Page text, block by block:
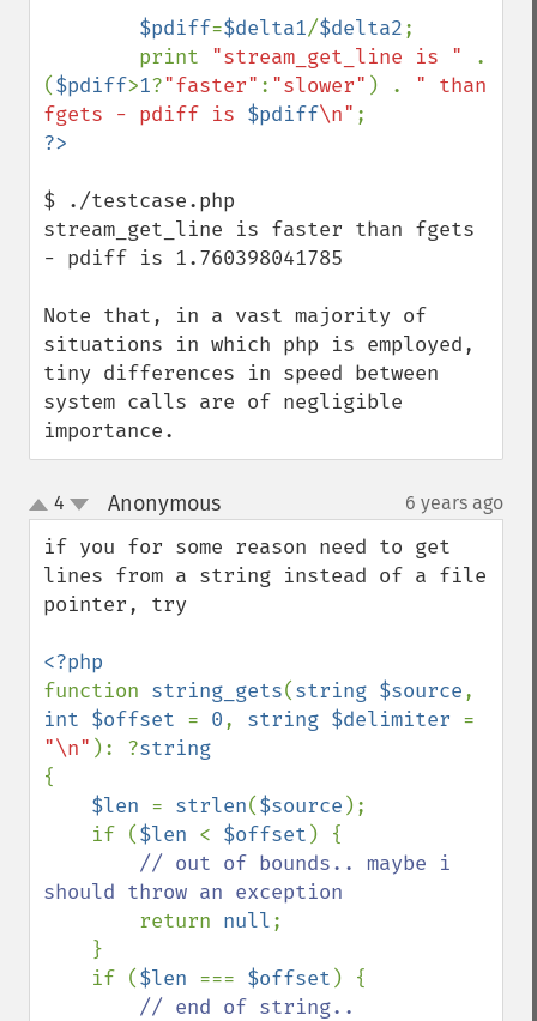
$pdiff=$delta1/$delta2;
        print
"stream_get_line is "
.
($pdiff>1?"faster" : "slower" ) . " than
fgets - pdiff is $pdiff\n"
$ ./testcase.php
stream_get_line is faster than fgets
- pdiff is 1.760398041785
Note that, in a vast majority of
situations in which php is employed,
tiny differences in speed between
system calls are of negligible
importance.
up
down
4 Anonymous¶ 6 years ago
if you for some reason need to get
lines from a string instead of a file
pointer, try
function string_gets(string $source
int $offset = 0, string $delimiter
"\n" ): ?
{
$len = strlen($source );
    if (
$len < $offset ) {
// out of bounds.. maybe i
should throw an exception
return null;
    if (
$len === $offset ) {
// end of string..